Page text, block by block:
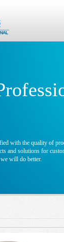
with the quality of
and solutions for
will do better.